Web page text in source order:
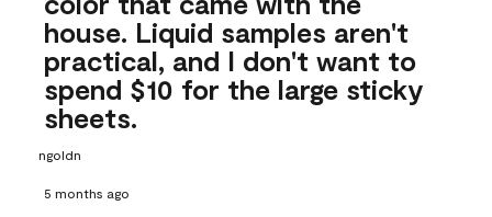
house. Liquid samples aren't
practical, and I don't want to
spend $10 for the large sticky
sheets.
ngoldn
5 months ago